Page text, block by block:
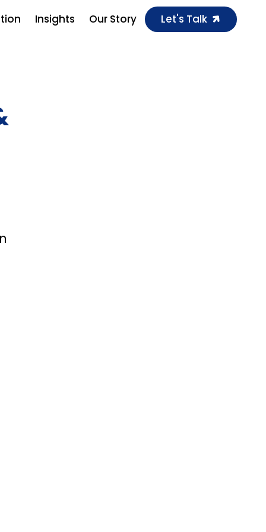
Let's Talk
Insights Our Story